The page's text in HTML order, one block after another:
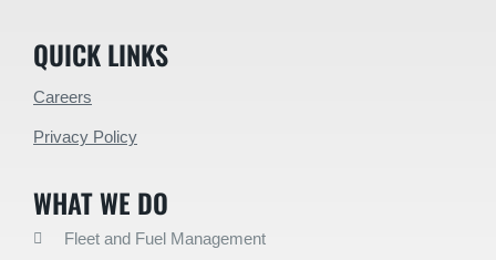
QUICK LINKS
Careers
Privacy Policy
WHAT WE DO
Fleet and Fuel Management